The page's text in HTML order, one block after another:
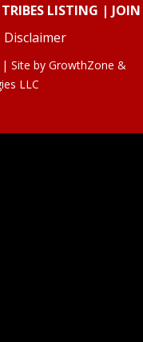
TRIBES LISTING | JOIN
Site by GrowthZone &
LLC